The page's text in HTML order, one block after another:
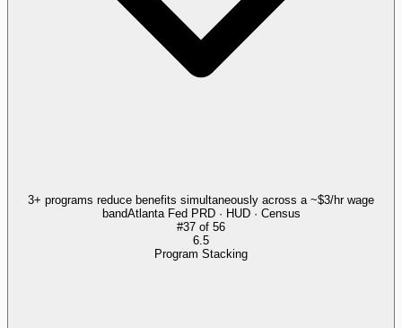
3+ programs reduce benefits simultaneously across a ~$3/hr wage
bandAtlanta Fed PRD · HUD · Census
#37 of 56
6.5
Program Stacking